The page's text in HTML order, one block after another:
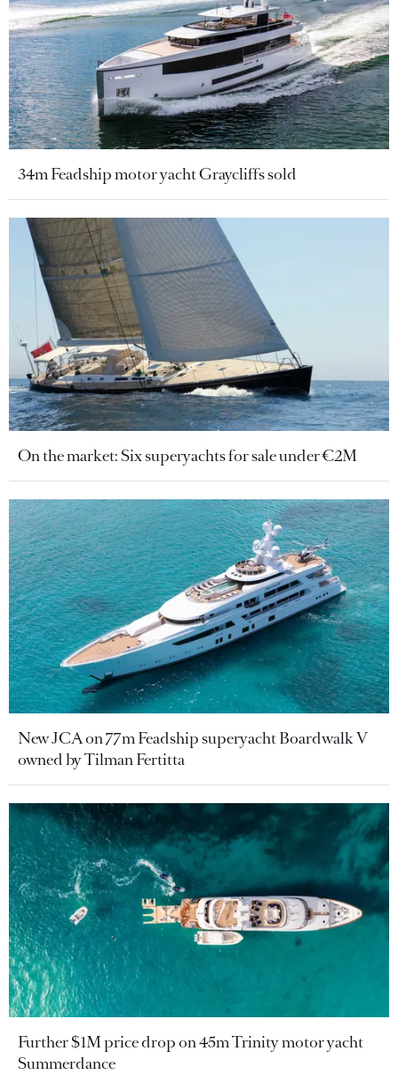
34m Feadship motor yacht Graycliffs sold
On the market: Six superyachts for sale under €2M
New JCA on 77m Feadship superyacht Boardwalk V
owned by Tilman Fertitta
Further $1M price drop on 45m Trinity motor yacht
Summerdance